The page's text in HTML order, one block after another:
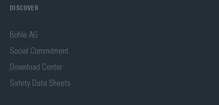
DISCOVER
Bohle AG
Social Commitment
Download Center
Safety Data Sheets